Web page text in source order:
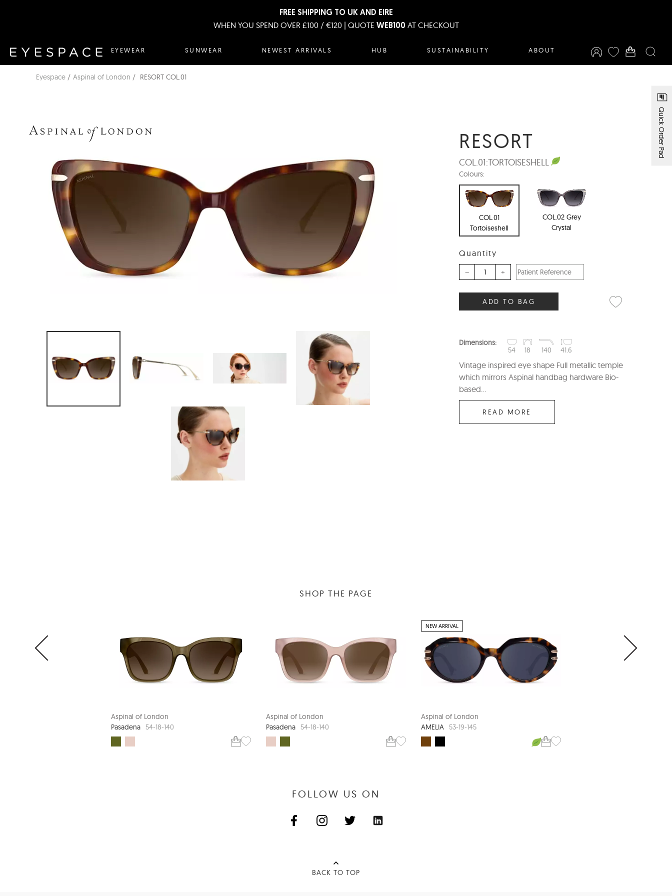
FREE SHIPPING TO UK AND EIRE
WHEN YOU SPEND OVER £100 / €120 | QUOTE WEB100 AT CHECKOUT
EYEWEAR SUNWEAR NEWEST ARRIVALS HUB SUSTAINABILITY ABOUT
Quick Order Pad
Eyespace Aspinal of London RESORT COL.01
RESORT
COL.01:TORTOISESHELL
Colours:
COL.01
Tortoiseshell
COL.02 Grey
Crystal
Quantity
– +
ADD TO BAG
Dimensions:
54
18 140 41.6
Vintage inspired eye shape Full metallic temple
which mirrors Aspinal handbag hardware Bio-
based...
READ MORE
SHOP THE PAGE
Aspinal of London
Pasadena
54-18-140
Aspinal of London
Pasadena
54-18-140
NEW ARRIVAL
Aspinal of London
AMELIA
53-19-145
FOLLOW US ON
BACK TO TOP